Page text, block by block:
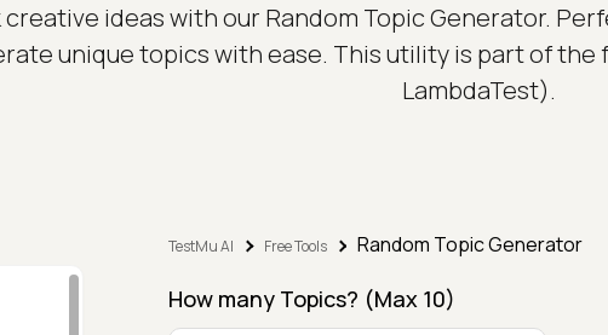
ideas with our Random Topic Generator.
unique topics with ease. This utility is part of
LambdaTest).
TestMu AI Free Tools Random Topic Generator
How many Topics? (Max 10)